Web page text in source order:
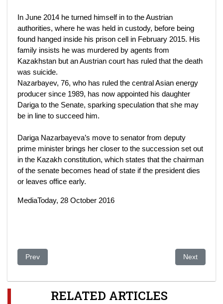
In June 2014 he turned himself in to the Austrian
authorities, where he was held in custody, before being
found hanged inside his prison cell in February 2015. His
family insists he was murdered by agents from
Kazakhstan but an Austrian court has ruled that the death
was suicide.
Nazarbayev, 76, who has ruled the central Asian energy
producer since 1989, has now appointed his daughter
Dariga to the Senate, sparking speculation that she may
be in line to succeed him.
Dariga Nazarbayeva’s move to senator from deputy
prime minister brings her closer to the succession set out
in the Kazakh constitution, which states that the chairman
of the senate becomes head of state if the president dies
or leaves office early.
MediaToday, 28 October 2016
Previous article: Dear Donald Trump: This Is What A Rigged
Prev Next
Next
RELATED ARTICLES